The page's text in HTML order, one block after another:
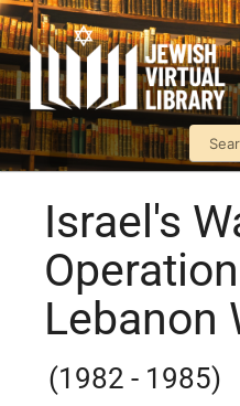
Israel's
Lebanon
(1982 - 1985)